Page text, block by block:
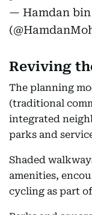
— Hamdan bin
Reviving
The planning
(traditional
integrated
parks and
Shaded
amenities,
cycling as part